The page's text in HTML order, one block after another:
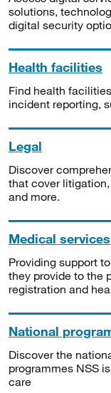
solutions,
digital security
Health facilities
Find health
incident reporting,
Legal
Discover
that cover
and more.
Medical services
Providing support
they provide to the
registration and
National
Discover the
programmes NSS
care